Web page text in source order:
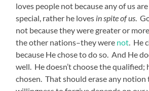
loves people not because any of us
special, rather he loves in spite of us.
not because they were greater or
the other nations–they were not. He
because He chose to do so. And He
well. He doesn’t choose the qualified;
chosen. That should erase any notion